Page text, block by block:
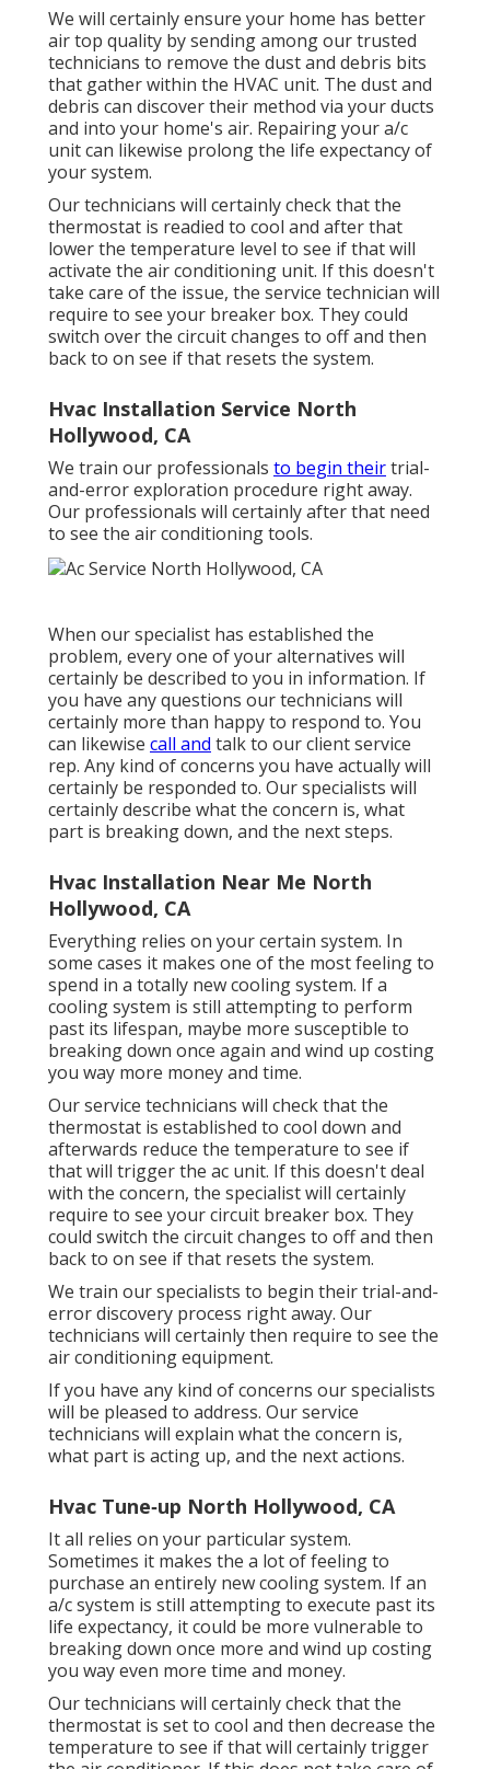
We will certainly ensure your home has better
air top quality by sending among our trusted
technicians to remove the dust and debris bits
that gather within the HVAC unit. The dust and
debris can discover their method via your ducts
and into your home's air. Repairing your a/c
unit can likewise prolong the life expectancy of
your system.
Our technicians will certainly check that the
thermostat is readied to cool and after that
lower the temperature level to see if that will
activate the air conditioning unit. If this doesn't
take care of the issue, the service technician will
require to see your breaker box. They could
switch over the circuit changes to off and then
back to on see if that resets the system.
Hvac Installation Service North
Hollywood, CA
We train our professionals to begin theirtrial-
and-error exploration procedure right away.
Our professionals will certainly after that need
to see the air conditioning tools.
When our specialist has established the
problem, every one of your alternatives will
certainly be described to you in information. If
you have any questions our technicians will
certainly more than happy to respond to. You
can likewise call and talk to our client service
rep. Any kind of concerns you have actually will
certainly be responded to. Our specialists will
certainly describe what the concern is, what
part is breaking down, and the next steps.
Hvac Installation Near Me North
Hollywood, CA
Everything relies on your certain system. In
some cases it makes one of the most feeling to
spend in a totally new cooling system. If a
cooling system is still attempting to perform
past its lifespan, maybe more susceptible to
breaking down once again and wind up costing
you way more money and time.
Our service technicians will check that the
thermostat is established to cool down and
afterwards reduce the temperature to see if
that will trigger the ac unit. If this doesn't deal
with the concern, the specialist will certainly
require to see your circuit breaker box. They
could switch the circuit changes to off and then
back to on see if that resets the system.
We train our specialists to begin their trial-and-
error discovery process right away. Our
technicians will certainly then require to see the
air conditioning equipment.
If you have any kind of concerns our specialists
will be pleased to address. Our service
technicians will explain what the concern is,
what part is acting up, and the next actions.
Hvac Tune‑up North Hollywood, CA
It all relies on your particular system.
Sometimes it makes the a lot of feeling to
purchase an entirely new cooling system. If an
a/c system is still attempting to execute past its
life expectancy, it could be more vulnerable to
breaking down once more and wind up costing
you way even more time and money.
Our technicians will certainly check that the
thermostat is set to cool and then decrease the
temperature to see if that will certainly trigger